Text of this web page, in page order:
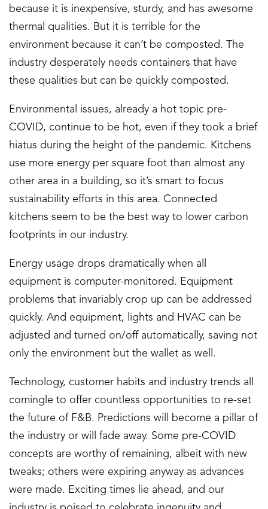
because it is inexpensive, sturdy, and has awesome
thermal qualities. But it is terrible for the
environment because it can’t be composted. The
industry desperately needs containers that have
these qualities but can be quickly composted.
Environmental issues, already a hot topic pre-
COVID, continue to be hot, even if they took a brief
hiatus during the height of the pandemic. Kitchens
use more energy per square foot than almost any
other area in a building, so it’s smart to focus
sustainability efforts in this area. Connected
kitchens seem to be the best way to lower carbon
footprints in our industry.
Energy usage drops dramatically when all
equipment is computer-monitored. Equipment
problems that invariably crop up can be addressed
quickly. And equipment, lights and HVAC can be
adjusted and turned on/off automatically, saving not
only the environment but the wallet as well.
Technology, customer habits and industry trends all
comingle to offer countless opportunities to re-set
the future of F&B. Predictions will become a pillar of
the industry or will fade away. Some pre-COVID
concepts are worthy of remaining, albeit with new
tweaks; others were expiring anyway as advances
were made. Exciting times lie ahead, and our